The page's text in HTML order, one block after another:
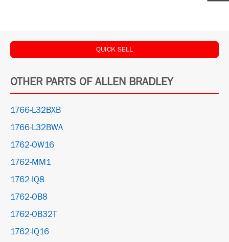
QUICK SELL
OTHER PARTS OF ALLEN BRADLEY
1766-L32BXB
1766-L32BWA
1762-OW16
1762-MM1
1762-IQ8
1762-OB8
1762-OB32T
1762-IQ16